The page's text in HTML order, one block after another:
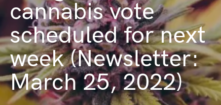
cannabis vote
scheduled for next
week (Newsletter:
March 25, 2022)